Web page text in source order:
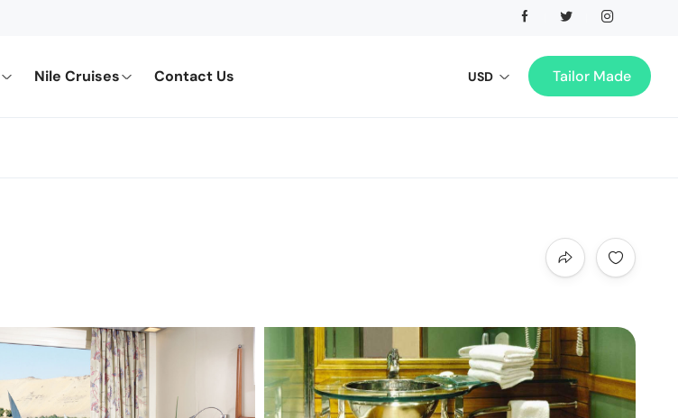
Nile Cruises Contact Us USD Tailor Made